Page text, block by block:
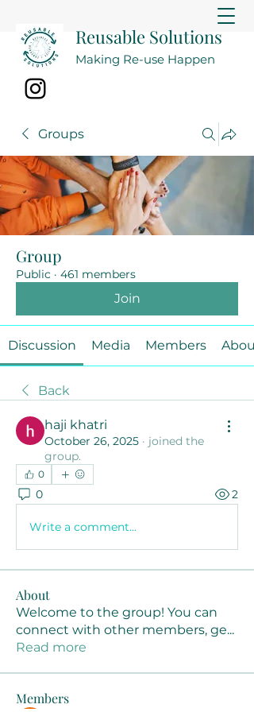
Reusable Solutions
Making Re-use Happen
Groups
Group
Public · 461 members
Join
Discussion Media Members About
Back
haji khatri
October 26, 2025 · joined the
group.
0
0 2
Write a comment...
About
Welcome to the group! You can
connect with other members, ge...
Read more
Members